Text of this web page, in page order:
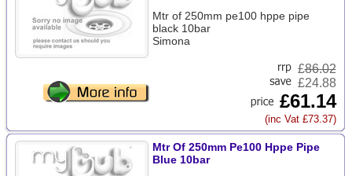
Mtr of 250mm pe100 hppe pipe
black 10bar
Simona
£86.02
£24.88
£61.14
(inc Vat £73.37)
Mtr Of 250mm Pe100 Hppe Pipe
Blue 10bar